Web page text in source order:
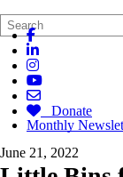
Search
Form
Quick
Search:
Donate
Monthly
June 21, 2022